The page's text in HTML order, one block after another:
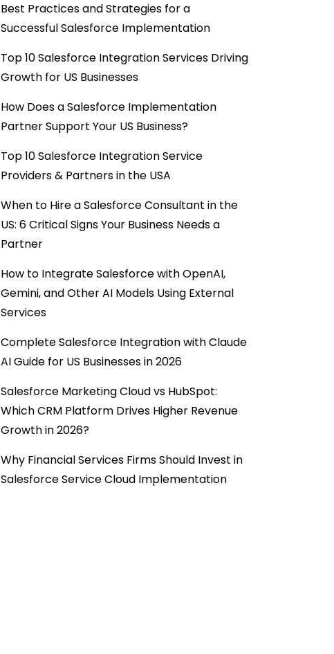
Best Practices and Strategies for a
Successful Salesforce Implementation
Top 10 Salesforce Integration Services Driving
Growth for US Businesses
How Does a Salesforce Implementation
Partner Support Your US Business?
Top 10 Salesforce Integration Service
Providers & Partners in the USA
When to Hire a Salesforce Consultant in the
US: 6 Critical Signs Your Business Needs a
Partner
How to Integrate Salesforce with OpenAI,
Gemini, and Other AI Models Using External
Services
Complete Salesforce Integration with Claude
AI Guide for US Businesses in 2026
Salesforce Marketing Cloud vs HubSpot:
Which CRM Platform Drives Higher Revenue
Growth in 2026?
Why Financial Services Firms Should Invest in
Salesforce Service Cloud Implementation